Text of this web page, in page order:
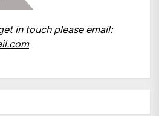
in touch please email: